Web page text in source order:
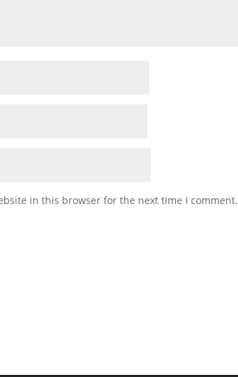
in this browser for the next time I comment.